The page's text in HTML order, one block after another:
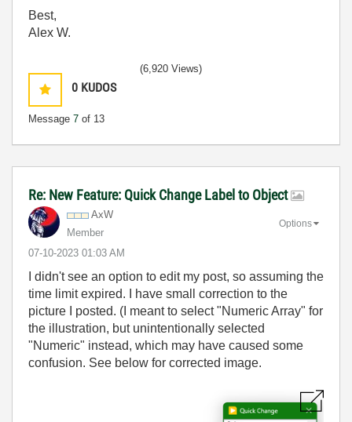
Best,
Alex W.
0 KUDOS
Message 7 of 13
(6,920 Views)
Re: New Feature: Quick Change Label to Object
AxW
Member
‎07-10-2023 01:03 AM
Options
I didn't see an option to edit my post, so assuming the
time limit expired. I have small correction to the
picture I posted. (I meant to select "Numeric Array" for
the illustration, but unintentionally selected
"Numeric" instead, which may have caused some
confusion. See below for corrected image.